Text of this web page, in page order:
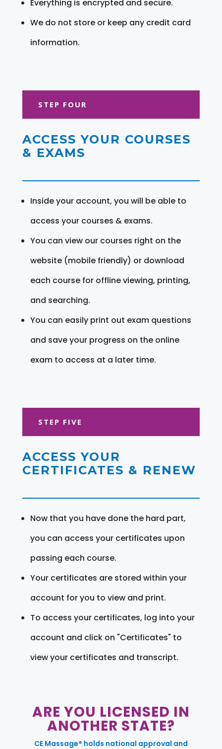
Everything is encrypted and secure.
We do not store or keep any credit card
information.
STEP FOUR
ACCESS YOUR COURSES
& EXAMS
Inside your account, you will be able to
access your courses & exams.
You can view our courses right on the
website (mobile friendly) or download
each course for offline viewing, printing,
and searching.
You can easily print out exam questions
and save your progress on the online
exam to access at a later time.
STEP FIVE
ACCESS YOUR
CERTIFICATES & RENEW
Now that you have done the hard part,
you can access your certificates upon
passing each course.
Your certificates are stored within your
account for you to view and print.
To access your certificates, log into your
account and click on "Certificates" to
view your certificates and transcript.
ARE YOU LICENSED IN
ANOTHER STATE?
CE Massage® holds national approval and